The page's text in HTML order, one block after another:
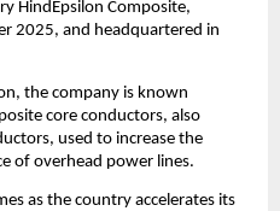
HindEpsilon Composite,
2025, and headquartered in
the company is known
core conductors, also
used to increase the
of overhead power lines.
as the country accelerates its